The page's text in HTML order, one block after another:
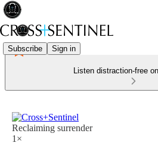
Subscribe Sign in
Listen distraction-free
Reclaiming surrender
1×